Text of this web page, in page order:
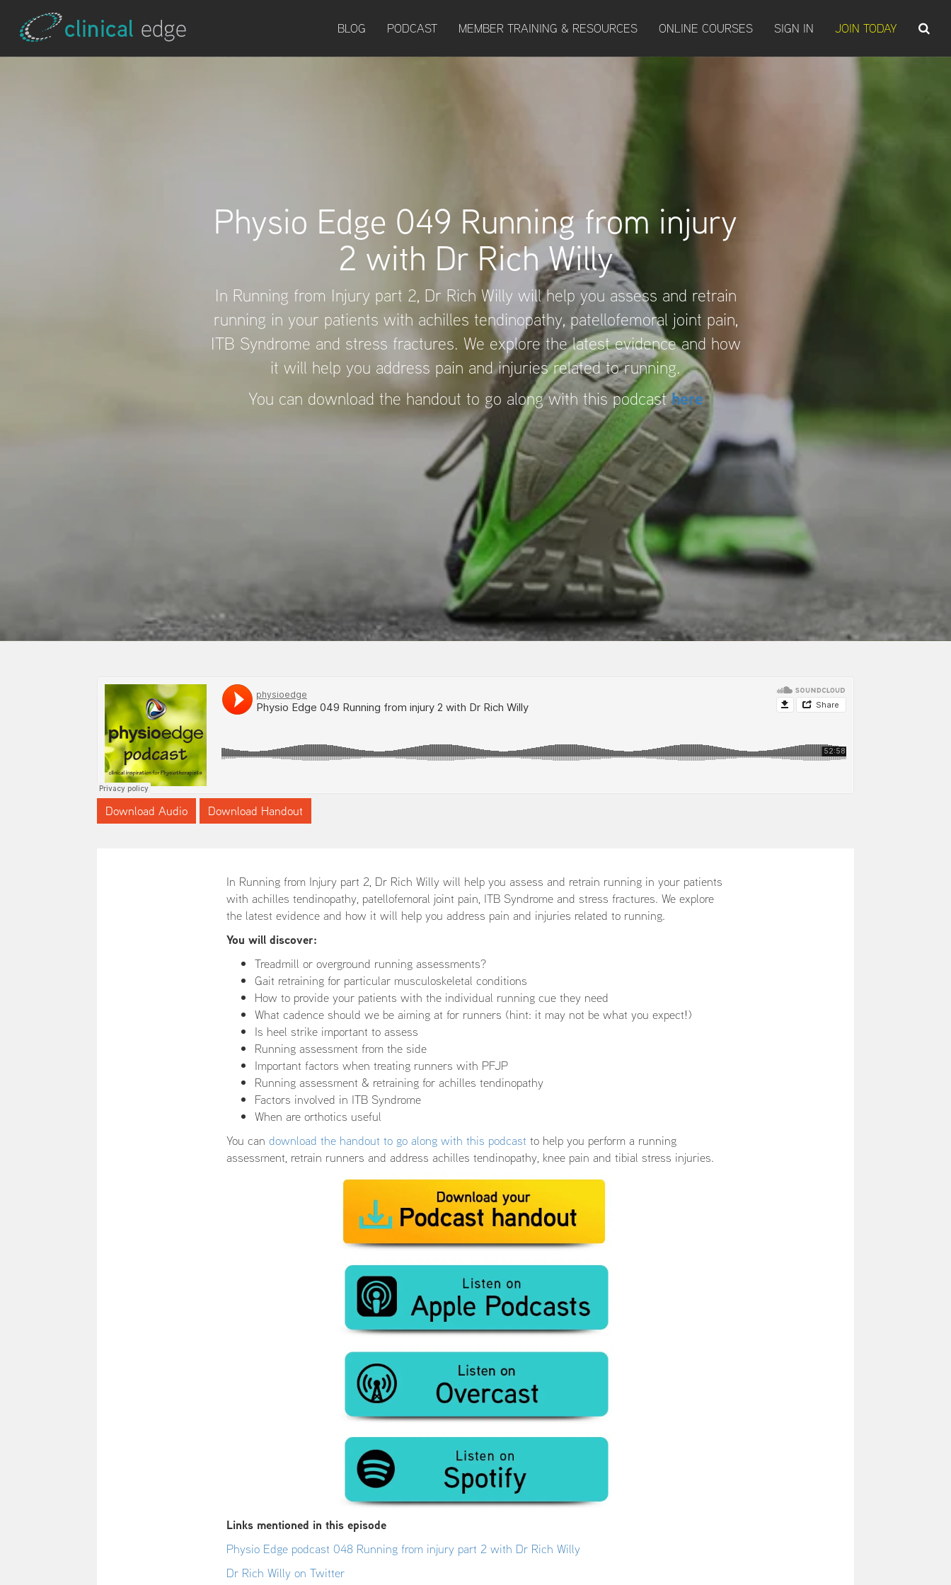
BLOG PODCAST MEMBER TRAINING & RESOURCES ONLINE COURSES SIGN IN JOIN TODAY
Physio Edge 049 Running from injury
2 with Dr Rich Willy
In Running from Injury part 2, Dr Rich Willy will help you assess and retrain
running in your patients with achilles tendinopathy, patellofemoral joint pain,
ITB Syndrome and stress fractures. We explore the latest evidence and how
it will help you address pain and injuries related to running.
You can download the handout to go along with this podcasthere
Download Audio Download Handout
In Running from Injury part 2, Dr Rich Willy will help you assess and retrain running in your patients
with achilles tendinopathy, patellofemoral joint pain, ITB Syndrome and stress fractures. We explore
the latest evidence and how it will help you address pain and injuries related to running.
You will discover:
Treadmill or overground running assessments?
Gait retraining for particular musculoskeletal conditions
How to provide your patients with the individual running cue they need
What cadence should we be aiming at for runners (hint: it may not be what you expect!)
Is heel strike important to assess
Running assessment from the side
Important factors when treating runners with PFJP
Running assessment & retraining for achilles tendinopathy
Factors involved in ITB Syndrome
When are orthotics useful
You candownload the handout to go along with this podcast to help you perform a running
assessment, retrain runners and address achilles tendinopathy, knee pain and tibial stress injuries.
Links mentioned in this episode
Physio Edge podcast 048 Running from injury part 2 with Dr Rich Willy
Dr Rich Willy on Twitter